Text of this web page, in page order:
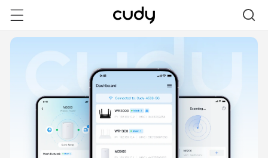
Skip to
content
/pages/cudy-
redirect